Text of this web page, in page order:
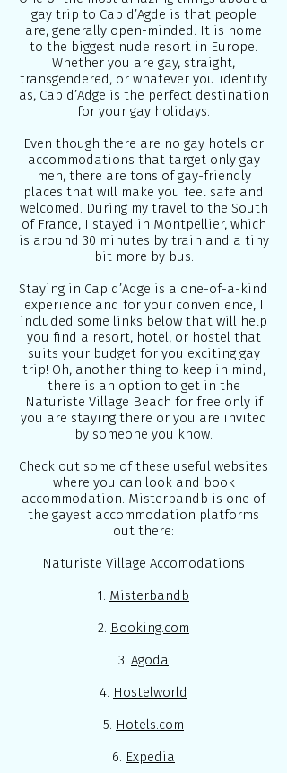
gay trip to Cap d’Agde is that people
are, generally open-minded. It is home
to the biggest nude resort in Europe.
Whether you are gay, straight,
transgendered, or whatever you identify
as, Cap d’Adge is the perfect destination
for your gay holidays.
Even though there are no gay hotels or
accommodations that target only gay
men, there are tons of gay-friendly
places that will make you feel safe and
welcomed. During my travel to the South
of France, I stayed in Montpellier, which
is around 30 minutes by train and a tiny
bit more by bus.
Staying in Cap d’Adge is a one-of-a-kind
experience and for your convenience, I
included some links below that will help
you find a resort, hotel, or hostel that
suits your budget for you exciting gay
trip! Oh, another thing to keep in mind,
there is an option to get in the
Naturiste Village Beach for free only if
you are staying there or you are invited
by someone you know.
Check out some of these useful websites
where you can look and book
accommodation. Misterbandb is one of
the gayest accommodation platforms
out there:
Naturiste Village Accomodations
1. Misterbandb
2. Booking.com
3. Agoda
4. Hostelworld
5. Hotels.com
6. Expedia